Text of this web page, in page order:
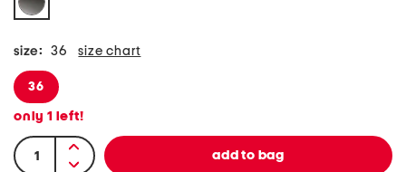
size: 36 size chart
36
only 1 left!